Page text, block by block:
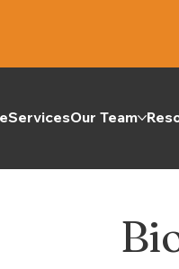
ServicesOur Team